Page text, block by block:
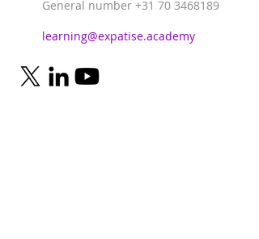
General number +31 70 3468189
learning@expatise.academy